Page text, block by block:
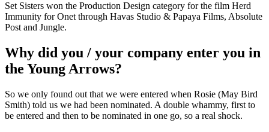
Set Sisters won the Production Design category for the film Herd
Immunity for Onet through Havas Studio & Papaya Films, Absolute
Post and Jungle.
Why did you / your company enter you in
the Young Arrows?
So we only found out that we were entered when Rosie (May Bird
Smith) told us we had been nominated. A double whammy, first to
be entered and then to be nominated in one go, so a real shock.